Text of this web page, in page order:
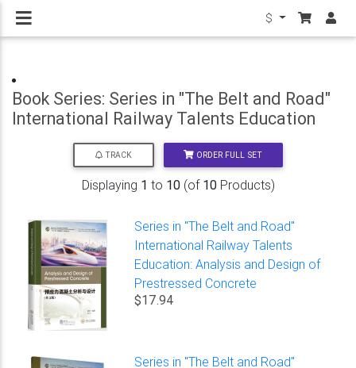
$
Book Series: Series in "The Belt and Road"
International Railway Talents Education
TRACK ORDER FULL SET
Displaying 1 to 10(of 10Products)
Series in "The Belt and Road"
International Railway Talents
Education: Analysis and Design of
Prestressed Concrete
$17.94
Series in "The Belt and Road"